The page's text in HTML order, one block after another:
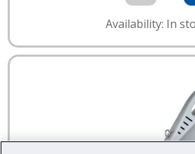
Availability: In